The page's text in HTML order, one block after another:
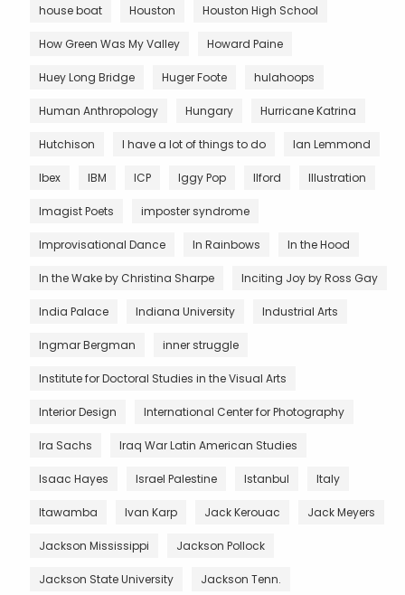
house boat Houston Houston High School
How Green Was My Valley Howard Paine
Huey Long Bridge Huger Foote hulahoops
Human Anthropology Hungary Hurricane Katrina
Hutchison I have a lot of things to do Ian Lemmond
Ibex IBM ICP Iggy Pop Ilford Illustration
Imagist Poets imposter syndrome
Improvisational Dance In Rainbows In the Hood
In the Wake by Christina Sharpe Inciting Joy by Ross Gay
India Palace Indiana University Industrial Arts
Ingmar Bergman inner struggle
Institute for Doctoral Studies in the Visual Arts
Interior Design International Center for Photography
Ira Sachs Iraq War Latin American Studies
Isaac Hayes Israel Palestine Istanbul Italy
Itawamba Ivan Karp Jack Kerouac Jack Meyers
Jackson Mississippi Jackson Pollock
Jackson State University Jackson Tenn.